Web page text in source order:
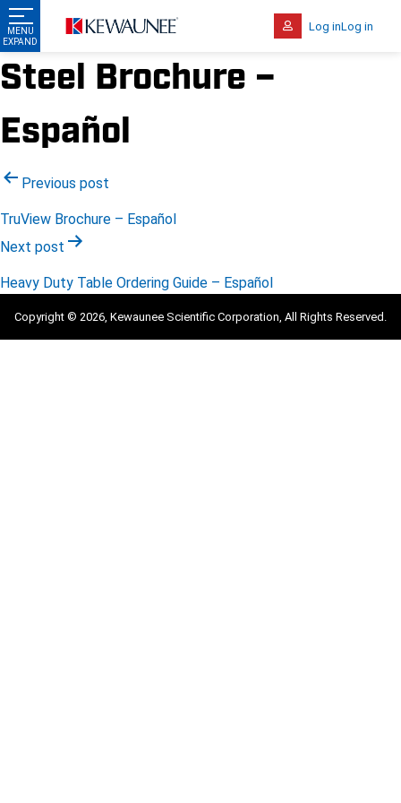
Log inLog in
Steel Brochure –
Español
Post
navigation
Previous post
TruView Brochure – Español
Next post
Heavy Duty Table Ordering Guide – Español
Copyright © 2026, Kewaunee Scientific Corporation, All Rights Reserved.